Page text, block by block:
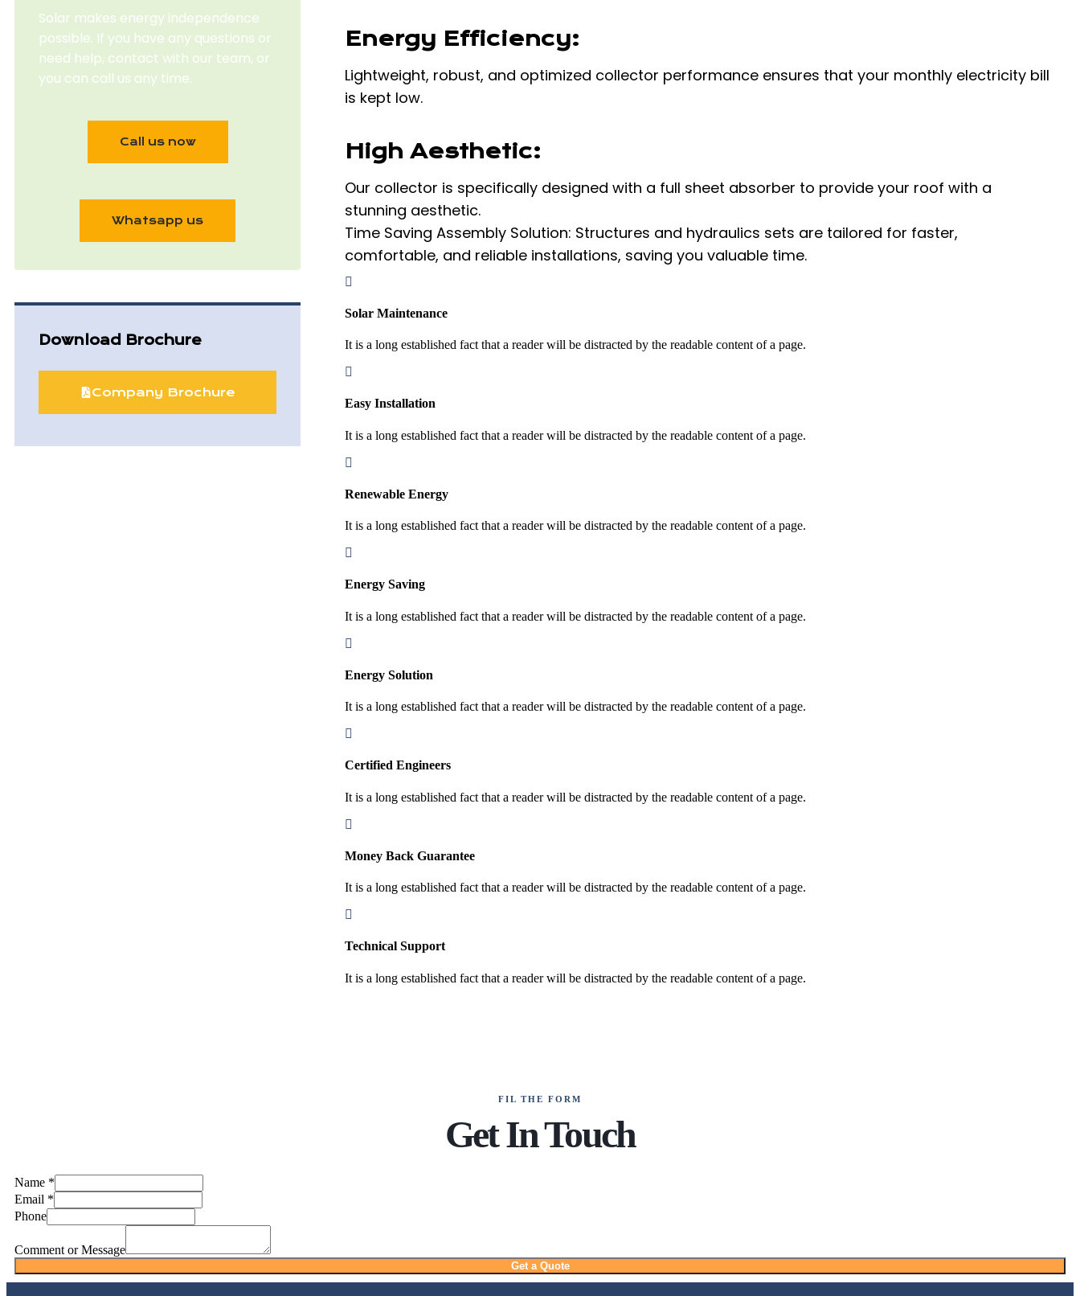
Solar makes energy independence
possible. If you have any questions or
need help, contact with our team, or
you can call us any time.
Call us now
Whatsapp us
Download Brochure
Company Brochure
Energy Efficiency:
Lightweight, robust, and optimized collector performance ensures that your monthly electricity bill
is kept low.
High Aesthetic:
Our collector is specifically designed with a full sheet absorber to provide your roof with a
stunning aesthetic.
Time Saving Assembly Solution: Structures and hydraulics sets are tailored for faster,
comfortable, and reliable installations, saving you valuable time.
Solar Maintenance
It is a long established fact that a reader will be distracted by the readable content of a page.
Easy Installation
It is a long established fact that a reader will be distracted by the readable content of a page.
Renewable Energy
It is a long established fact that a reader will be distracted by the readable content of a page.
Energy Saving
It is a long established fact that a reader will be distracted by the readable content of a page.
Energy Solution
It is a long established fact that a reader will be distracted by the readable content of a page.
Certified Engineers
It is a long established fact that a reader will be distracted by the readable content of a page.
Money Back Guarantee
It is a long established fact that a reader will be distracted by the readable content of a page.
Technical Support
It is a long established fact that a reader will be distracted by the readable content of a page.
FIL THE FORM
Get In Touch
Name *
Email *
Phone
Comment or Message
Get a Quote